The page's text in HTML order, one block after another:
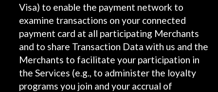
Visa) to enable the payment network to
examine transactions on your connected
payment card at all participating Merchants
and to share Transaction Data with us and the
Merchants to facilitate your participation in
the Services (e.g., to administer the loyalty
programs you join and your accrual of